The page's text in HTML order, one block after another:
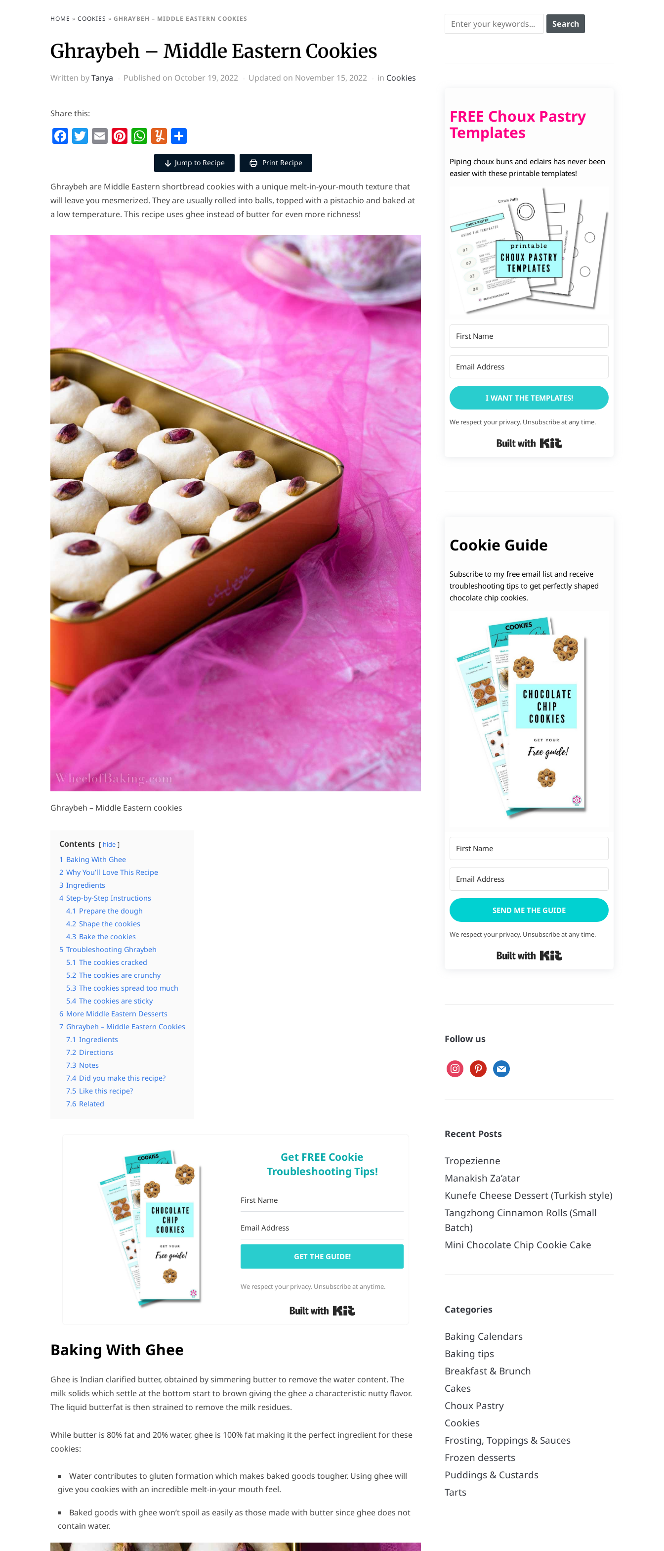
HOME » COOKIES » GHRAYBEH – MIDDLE EASTERN COOKIES
Ghraybeh – Middle Eastern Cookies
Written byTanya Published on October 19, 2022 Updated on November 15, 2022 in Cookies
Share this:
Facebook
Twitter
EmailPinterest
WhatsApp
Yummly
Jump to Recipe Print Recipe
Ghraybeh are Middle Eastern shortbread cookies with a unique melt-in-your-mouth texture that
will leave you mesmerized. They are usually rolled into balls, topped with a pistachio and baked at
a low temperature. This recipe uses ghee instead of butter for even more richness!
Ghraybeh – Middle Eastern cookies
Contents hide
1 Baking With Ghee
2 Why You’ll Love This Recipe
3 Ingredients
4 Step-by-Step Instructions
4.1 Prepare the dough
4.2 Shape the cookies
4.3 Bake the cookies
5 Troubleshooting Ghraybeh
5.1 The cookies cracked
5.2 The cookies are crunchy
5.3 The cookies spread too much
5.4 The cookies are sticky
6 More Middle Eastern Desserts
7 Ghraybeh – Middle Eastern Cookies
7.1 Ingredients
7.2 Directions
7.3 Notes
7.4 Did you make this recipe?
7.5 Like this recipe?
7.6 Related
Get FREE Cookie
Troubleshooting Tips!
GET THE GUIDE!
We respect your privacy. Unsubscribe at anytime.
Baking With Ghee
Ghee is Indian clarified butter, obtained by simmering butter to remove the water content. The
milk solids which settle at the bottom start to brown giving the ghee a characteristic nutty flavor.
The liquid butterfat is then strained to remove the milk residues.
While butter is 80% fat and 20% water, ghee is 100% fat making it the perfect ingredient for these
cookies:
Water contributes to gluten formation which makes baked goods tougher. Using ghee will
give you cookies with an incredible melt-in-your mouth feel.
Baked goods with ghee won’t spoil as easily as those made with butter since ghee does not
contain water.
FREE Choux Pastry
Templates
Piping choux buns and eclairs has never been
easier with these printable templates!
I WANT THE TEMPLATES!
We respect your privacy. Unsubscribe at any time.
Built with Kit
Cookie Guide
Subscribe to my free email list and receive
troubleshooting tips to get perfectly shaped
chocolate chip cookies.
SEND ME THE GUIDE
We respect your privacy. Unsubscribe at any time.
Built with Kit
Follow us
instagrampinterest
mail
Recent Posts
Tropezienne
Manakish Za’atar
Kunefe Cheese Dessert (Turkish style)
Tangzhong Cinnamon Rolls (Small
Batch)
Mini Chocolate Chip Cookie Cake
Categories
Baking Calendars
Baking tips
Breakfast & Brunch
Cakes
Choux Pastry
Cookies
Frosting, Toppings & Sauces
Frozen desserts
Puddings & Custards
Tarts